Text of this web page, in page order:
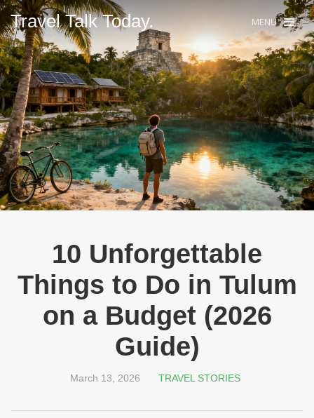
Travel Talk Today. MENU
10 Unforgettable
Things to Do in Tulum
on a Budget (2026
Guide)
March 13, 2026 TRAVEL STORIES